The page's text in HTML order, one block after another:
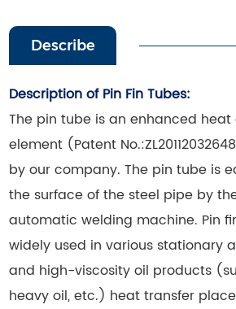
Describe
Description of Pin Fin Tubes:
The pin tube is an enhanced
element (Patent
by our company. The pin tube is
the surface of the steel pipe by
automatic welding machine. Pin
widely used in various stationary
and high-viscosity oil products
heavy oil, etc.) heat transfer